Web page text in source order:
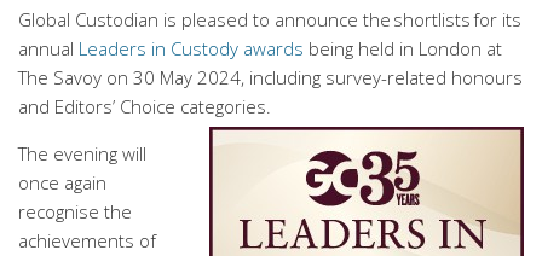
Global Custodian is pleased to announce the shortlists for its
annual Leaders in Custody awards being held in London at
The Savoy on 30 May 2024, including survey-related honours
and Editors’ Choice categories.
The evening will
once again
recognise the
achievements of